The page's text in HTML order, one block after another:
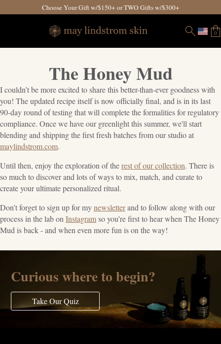
Choose Your Gift w/$150+ or TWO Gifts w/$300+
0
The Honey Mud
I couldn’t be more excited to share this better-than-ever goodness with
you! The updated recipe itself is now officially final, and is in its last
90-day round of testing that will complete the formalities for regulatory
compliance. Once we have our greenlight this summer, we'll start
blending and shipping the first fresh batches from our studio at
maylindstrom.com.
Until then, enjoy the exploration of therest of our collection. There is
so much to discover and lots of ways to mix, match, and curate to
create your ultimate personalized ritual.
Don’t forget to sign up for mynewsletterand to follow along with our
process in the lab on Instagramso you’re first to hear when The Honey
Mud is back - and when even more fun is on the way!
Curious where to begin?
Take Our Quiz